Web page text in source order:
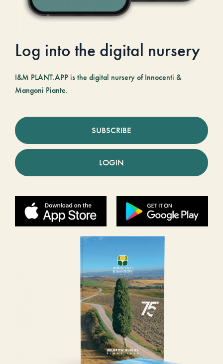
Log into the digital nursery
I&M PLANT.APP is the digital nursery of Innocenti &
Mangoni Piante.
SUBSCRIBE
LOGIN